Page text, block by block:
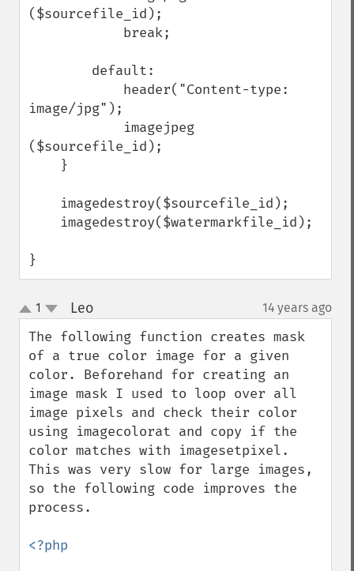
($sourcefile_id);
image/jpg");
($sourcefile_id);
}
up
down
1 Leo¶ 14 years ago
The following function creates mask
of a true color image for a given
color. Beforehand for creating an
image mask I used to loop over all
image pixels and check their color
using imagecolorat and copy if the
color matches with imagesetpixel.
This was very slow for large images,
so the following code improves the
process.
<?php